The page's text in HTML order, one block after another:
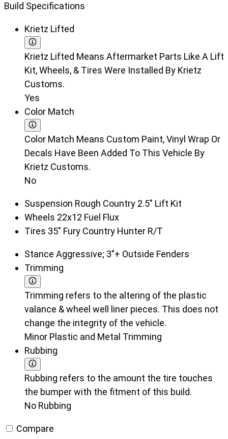
Build Specifications
Krietz Lifted
Krietz Lifted Means Aftermarket Parts Like A Lift
Kit, Wheels, & Tires Were Installed By Krietz
Customs.
Yes
Color Match
Color Match Means Custom Paint, Vinyl Wrap Or
Decals Have Been Added To This Vehicle By
Krietz Customs.
No
Suspension Rough Country 2.5" Lift Kit
Wheels 22x12 Fuel Flux
Tires 35" Fury Country Hunter R/T
Stance Aggressive; 3"+ Outside Fenders
Trimming
Trimming refers to the altering of the plastic
valance & wheel well liner pieces. This does not
change the integrity of the vehicle.
Minor Plastic and Metal Trimming
Rubbing
Rubbing refers to the amount the tire touches
the bumper with the fitment of this build.
No Rubbing
Compare